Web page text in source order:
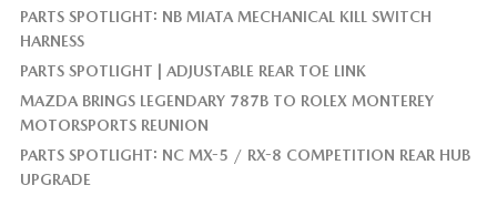
PARTS SPOTLIGHT: NB MIATA MECHANICAL KILL SWITCH
HARNESS
PARTS SPOTLIGHT | ADJUSTABLE REAR TOE LINK
MAZDA BRINGS LEGENDARY 787B TO ROLEX MONTEREY
MOTORSPORTS REUNION
PARTS SPOTLIGHT: NC MX-5 / RX-8 COMPETITION REAR HUB
UPGRADE